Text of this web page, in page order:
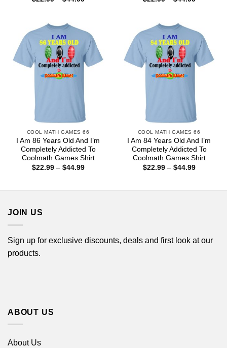
COOL MATH GAMES 66
I Am 86 Years Old And I’m
Completely Addicted To
Coolmath Games Shirt
$22.99 – $44.99Price
COOL MATH GAMES 66
I Am 84 Years Old And I’m
Completely Addicted To
Coolmath Games Shirt
$22.99 – $44.99Price
JOIN US
Sign up for exclusive discounts, deals and first look at our
products.
ABOUT US
About Us